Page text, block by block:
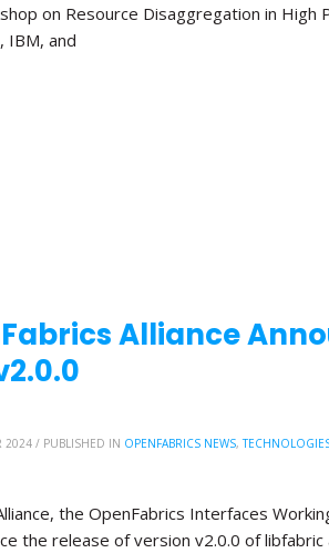
on Resource Disaggregation in High
and
Alliance
2024 / PUBLISHED IN OPENFABRICS NEWS,
the OpenFabrics Interfaces
the release of version v2.0.0 of